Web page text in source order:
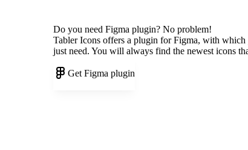
Do you need Figma plugin? No problem!
Tabler Icons offers a plugin for Figma, with
just need. You will always find the newest icons
Get Figma plugin